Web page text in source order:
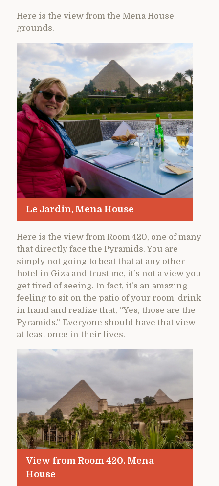
Here is the view from the Mena House
grounds.
Le Jardin, Mena House
Here is the view from Room 420, one of many
that directly face the Pyramids. You are
simply not going to beat that at any other
hotel in Giza and trust me, it’s not a view you
get tired of seeing. In fact, it’s an amazing
feeling to sit on the patio of your room, drink
in hand and realize that, “Yes, those are the
Pyramids.” Everyone should have that view
at least once in their lives.
View from Room 420, Mena
House